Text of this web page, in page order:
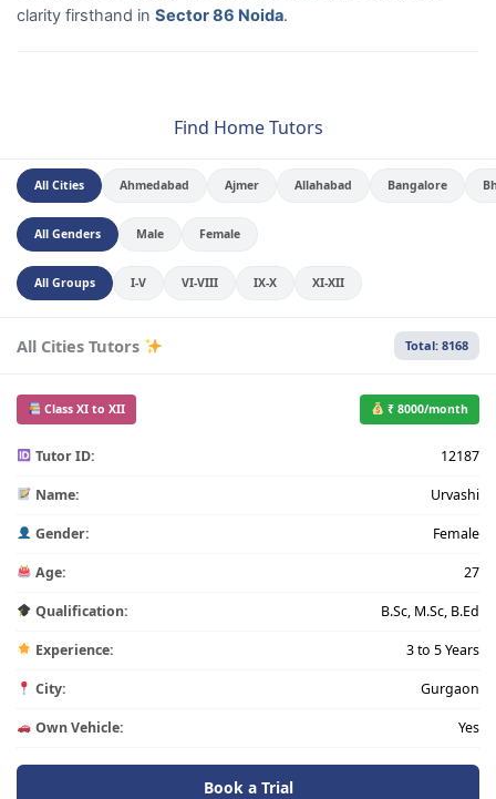
clarity firsthand in Sector 86 Noida.
Find Home Tutors
All Cities Ahmedabad Ajmer Allahabad Bangalore
All Genders Male Female
All Groups I-V VI-VIII IX-X XI-XII
All Cities Tutors Total: 8168
Class XI to XII ₹ 8000/month
Tutor ID: 12187
Name: Urvashi
Gender: Female
Age: 27
Qualification: B.Sc, M.Sc, B.Ed
Experience: 3 to 5 Years
City: Gurgaon
Own Vehicle: Yes
Book a Trial